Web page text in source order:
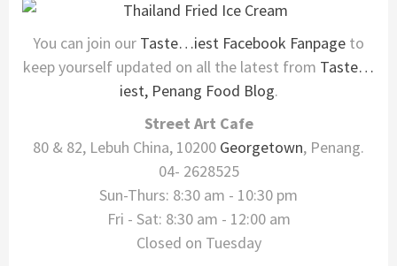
You can join our Taste…iest Facebook Fanpage to
keep yourself updated on all the latest from Taste…
iest, Penang Food Blog.
Street Art Cafe
80 & 82, Lebuh China, 10200 Georgetown, Penang.
04- 2628525
Sun-Thurs: 8:30 am - 10:30 pm
Fri - Sat: 8:30 am - 12:00 am
Closed on Tuesday